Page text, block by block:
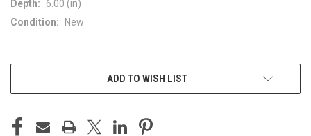
Depth:
6.00 (in)
Condition:
New
ADD TO WISH LIST